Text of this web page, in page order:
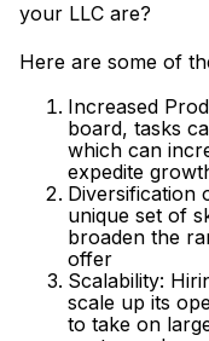
your LLC are?
Here are some of
Increased
board, tasks
which can
expedite
Diversification
unique set of
broaden the
offer
Scalability:
scale up its
to take on